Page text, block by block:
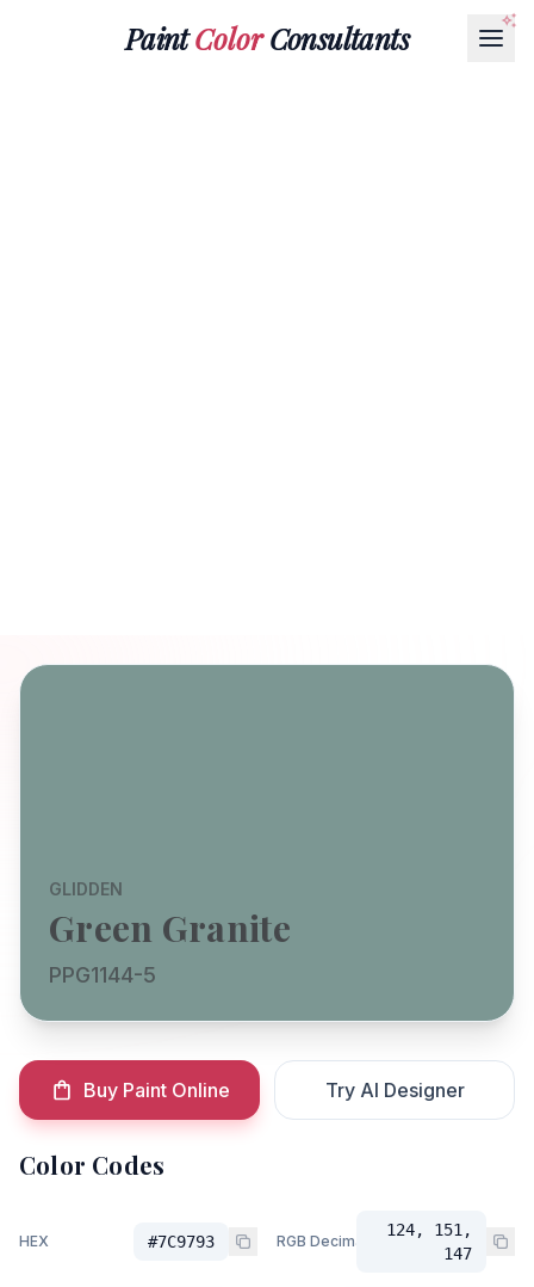
PaintColorConsultants
GLIDDEN
Green Granite
PPG1144-5
Buy Paint Online Try AI Designer
Color Codes
HEX #7C9793 RGB Decimal
124, 151,
147